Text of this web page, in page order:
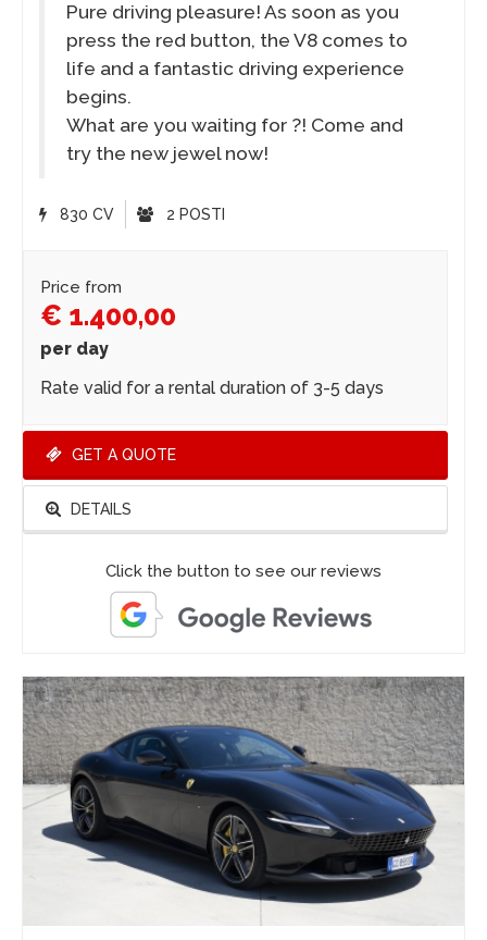
Pure driving pleasure! As soon as you
press the red button, the V8 comes to
life and a fantastic driving experience
begins.
What are you waiting for ?! Come and
try the new jewel now!
830 CV 2 POSTI
Price from
€ 1.400,00
per day
Rate valid for a rental duration of 3-5 days
GET A QUOTE
DETAILS
Click the button to see our reviews